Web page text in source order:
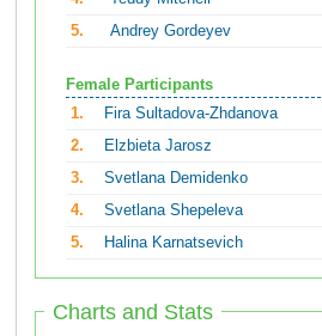
5.
Andrey Gordeyev
Female Participants
1.
Fira Sultadova-Zhdanova
2.
Elzbieta Jarosz
3.
Svetlana Demidenko
4.
Svetlana Shepeleva
5.
Halina Karnatsevich
Charts and Stats